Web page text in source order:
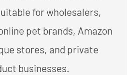
for wholesalers,
pet brands, Amazon
stores, and private
businesses.